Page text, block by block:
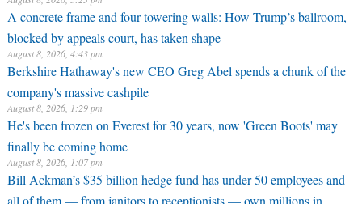
A concrete frame and four towering walls: How Trump’s ballroom,
blocked by appeals court, has taken shape
August 8, 2026, 4:43 pm
Berkshire Hathaway's new CEO Greg Abel spends a chunk of the
company's massive cashpile
August 8, 2026, 1:29 pm
He's been frozen on Everest for 30 years, now 'Green Boots' may
finally be coming home
August 8, 2026, 1:07 pm
Bill Ackman’s $35 billion hedge fund has under 50 employees and
all of them — from janitors to receptionists — own millions in